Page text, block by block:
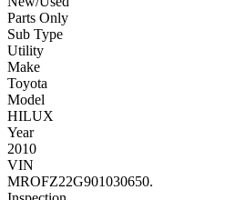
Parts Only
Sub Type
Utility
Make
Toyota
Model
HILUX
Year
2010
VIN
MROFZ22G901030650.